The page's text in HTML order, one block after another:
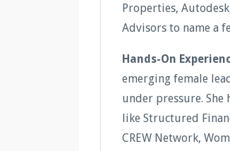
Properties,
Advisors to name a
Hands-On
emerging female
under pressure.
like Structured
CREW Network,